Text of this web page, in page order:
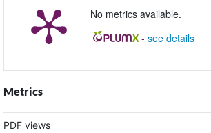
No metrics available.
- see details
Metrics
PDF views